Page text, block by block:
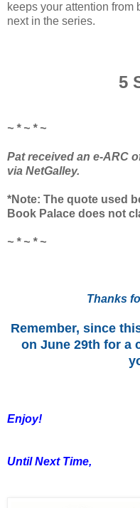
keeps your attention from
next in the series.
5
~ * ~ * ~
Pat received an e-ARC
via NetGalley.
*Note: The quote used
Book Palace does not
~ * ~ * ~
Thanks
Remember, since
on June 29th for a
Enjoy!
Until Next Time,